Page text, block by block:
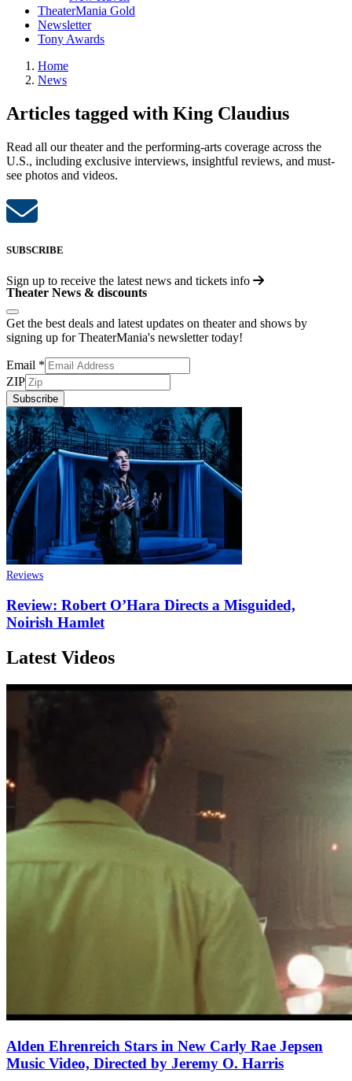
TheaterMania Gold
Newsletter
Tony Awards
Home
News
Articles tagged with King Claudius
Read all our theater and the performing-arts coverage across the
U.S., including exclusive interviews, insightful reviews, and must-
see photos and videos.
SUBSCRIBE
Sign up to receive the latest news and tickets info
Theater News & discounts
Get the best deals and latest updates on theater and shows by
signing up for TheaterMania's newsletter today!
Email *
ZIP
Subscribe
Reviews
Review: Robert O’Hara Directs a Misguided,
Noirish Hamlet
Latest Videos
Alden Ehrenreich Stars in New Carly Rae Jepsen
Music Video, Directed by Jeremy O. Harris